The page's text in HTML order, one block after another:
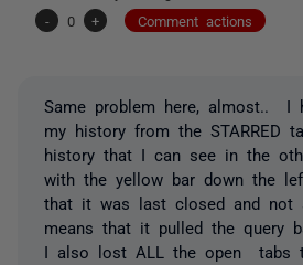
-
0 + Comment actions
Same problem here, almost.. I
my history from the STARRED
history that I can see in the
with the yellow bar down the
that it was last closed and not
means that it pulled the query
I also lost ALL the open tabs